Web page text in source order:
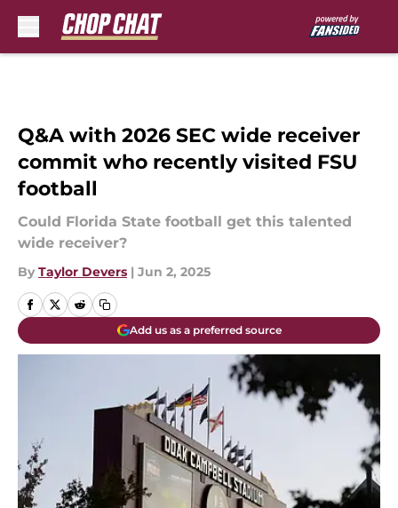
Q&A with 2026 SEC wide receiver
commit who recently visited FSU
football
Could Florida State football get this talented
wide receiver?
By Taylor Devers | Jun 2, 2025
Add us as a preferred source